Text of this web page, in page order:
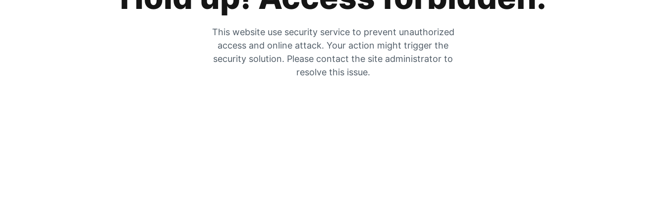
This website use security service to prevent unauthorized
access and online attack. Your action might trigger the
security solution. Please contact the site administrator to
resolve this issue.